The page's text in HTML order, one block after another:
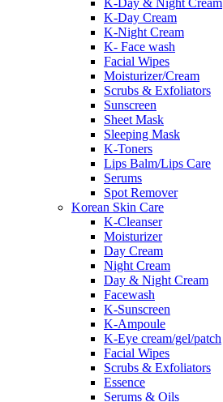
K-Day & Night Cream
K-Day Cream
K-Night Cream
K- Face wash
Facial Wipes
Moisturizer/Cream
Scrubs & Exfoliators
Sunscreen
Sheet Mask
Sleeping Mask
K-Toners
Lips Balm/Lips Care
Serums
Spot Remover
Korean Skin Care
K-Cleanser
Moisturizer
Day Cream
Night Cream
Day & Night Cream
Facewash
K-Sunscreen
K-Ampoule
K-Eye cream/gel/patch
Facial Wipes
Scrubs & Exfoliators
Essence
Serums & Oils